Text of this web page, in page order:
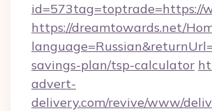
id=573tag=toptrade=https://
https://dreamtowards.net/
savings-plan/tsp-calculator
advert-
delivery.com/revive/www/